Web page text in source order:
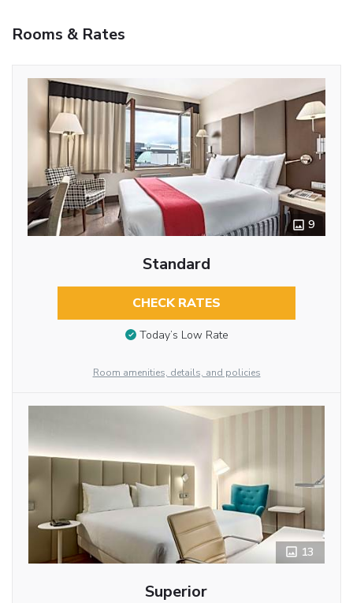
Rooms & Rates
9
Standard
CHECK RATES
Today’s Low Rate
Room amenities, details, and policies
13
Superior